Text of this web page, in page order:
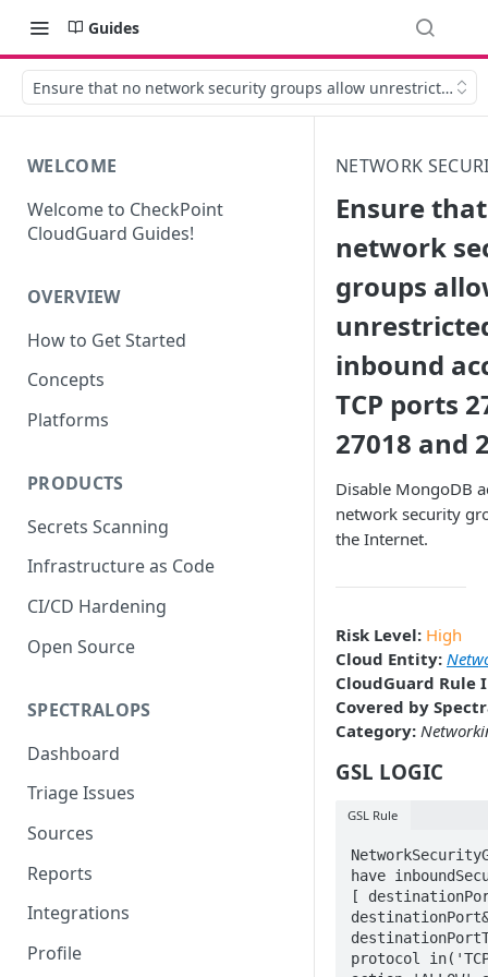
Guides
Ensure that no network security groups allow unrestricted
WELCOME
Welcome to CheckPoint
CloudGuard Guides!
OVERVIEW
How to Get Started
Concepts
Platforms
PRODUCTS
Secrets Scanning
Infrastructure as Code
CI/CD Hardening
Open Source
SPECTRALOPS
Dashboard
Triage Issues
Sources
Reports
Integrations
Profile
NETWORK
Ensure
network
groups
inbound
TCP ports
27018 and
Disable MongoDB
network security
the Internet.
Risk Level: High
Cloud Entity:
CloudGuard Rule
Covered by
Category:
GSL LOGIC
GSL Rule
have
[
protocol